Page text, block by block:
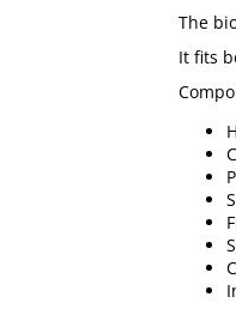
The
It fits